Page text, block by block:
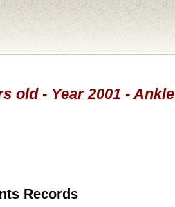
old - Year 2001 - Ankle
Records